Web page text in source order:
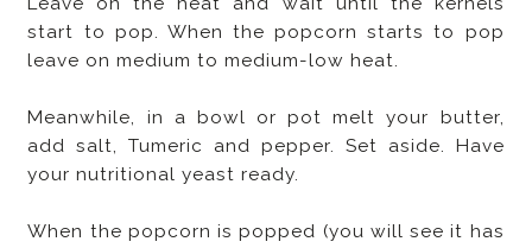
start to pop. When the popcorn starts to pop
leave on medium to medium-low heat.
Meanwhile, in a bowl or pot melt your butter,
add salt, Tumeric and pepper. Set aside. Have
your nutritional yeast ready.
When the popcorn is popped (you will see it has